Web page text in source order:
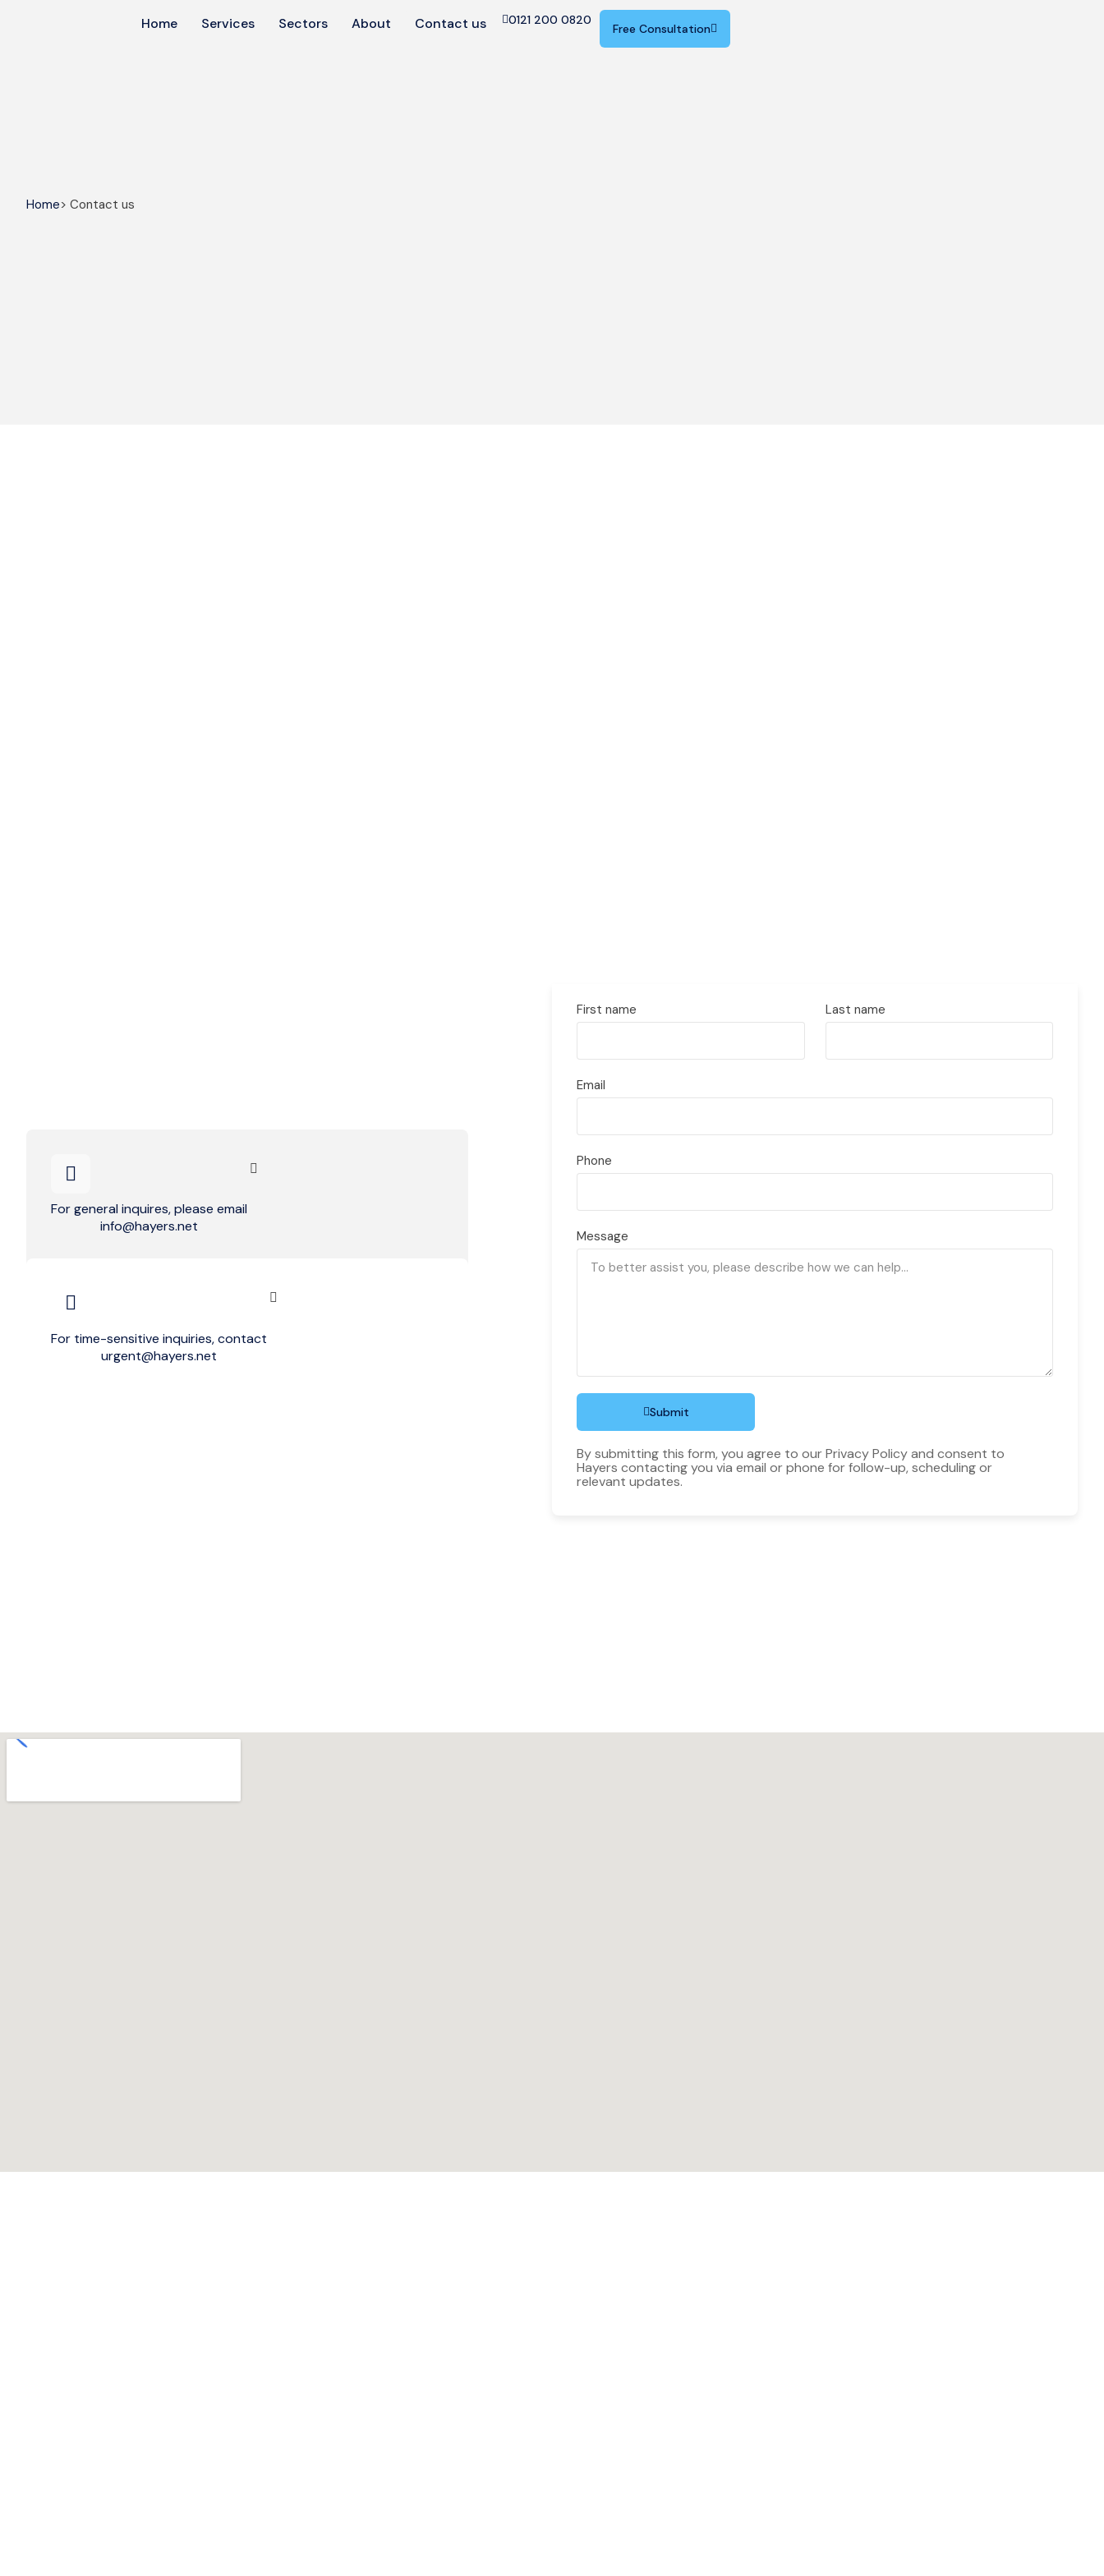
Home Services Sectors About Contact us 0121 200 0820
Free Consultation
Home> Contact us
For general inquires, please email
info@hayers.net
For time-sensitive inquiries, contact
urgent@hayers.net
First name Last name
Email
Phone
Message
Submit
By submitting this form, you agree to our Privacy Policy and consent to
Hayers contacting you via email or phone for follow-up, scheduling or
relevant updates.